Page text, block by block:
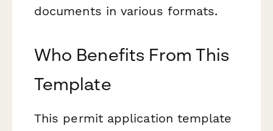
documents in various formats.
Who Benefits From This
Template
This permit application template